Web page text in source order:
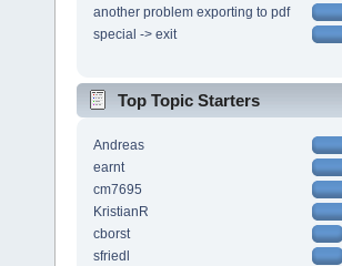
another problem exporting to pdf
special -> exit
Top Topic Starters
Andreas
earnt
cm7695
KristianR
cborst
sfriedl